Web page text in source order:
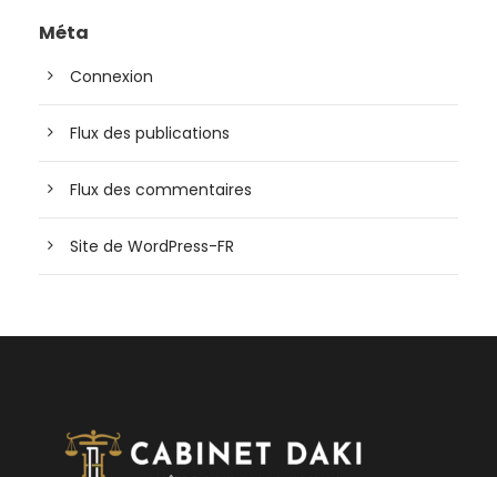
Méta
Connexion
Flux des publications
Flux des commentaires
Site de WordPress-FR